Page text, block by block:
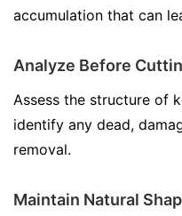
accumulation that can
Analyze Before
Assess the structure of
identify any dead,
removal.
Maintain Natural